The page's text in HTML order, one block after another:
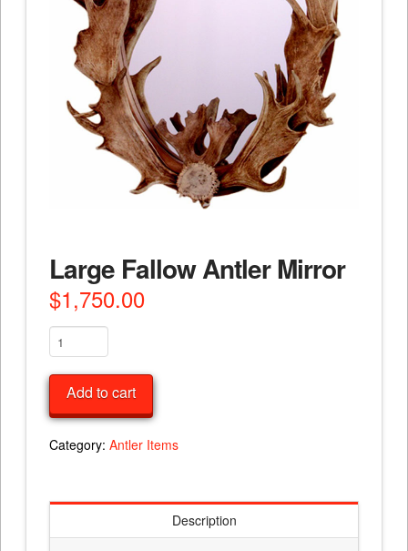
Large Fallow Antler Mirror
$1,750.00
Large
Fallow
Antler
Mirror
quantity
Add to cart
Category: Antler Items
Description